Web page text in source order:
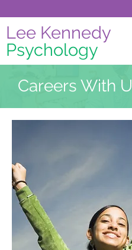
Lee Kennedy
Psychology
Careers With